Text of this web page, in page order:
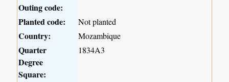
Outing code:
Planted code:
Not planted
Country: Mozambique
Quarter
Degree
Square:
1834A3